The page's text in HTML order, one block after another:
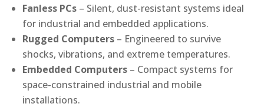
Fanless PCs – Silent, dust-resistant systems ideal
for industrial and embedded applications.
Rugged Computers – Engineered to survive
shocks, vibrations, and extreme temperatures.
Embedded Computers – Compact systems for
space-constrained industrial and mobile
installations.